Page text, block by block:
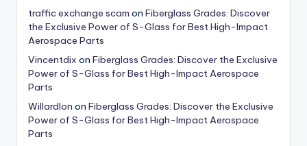
traffic exchange scam on Fiberglass Grades: Discover
the Exclusive Power of S-Glass for Best High-Impact
Aerospace Parts
Vincentdix on Fiberglass Grades: Discover the Exclusive
Power of S-Glass for Best High-Impact Aerospace
Parts
Willardlon on Fiberglass Grades: Discover the Exclusive
Power of S-Glass for Best High-Impact Aerospace
Parts